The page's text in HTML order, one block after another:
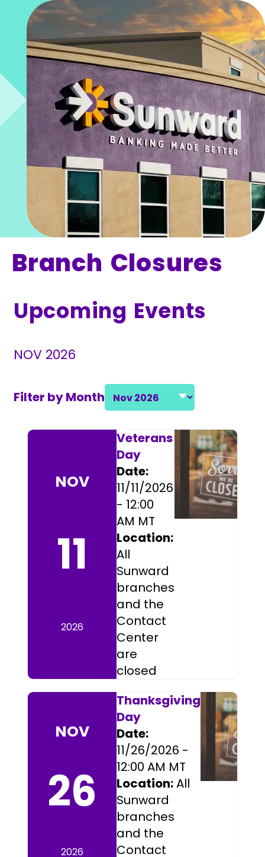
Branch Closures
Upcoming Events
NOV 2026
Filter by Month Select a month and year
Event Listings
NOV
11
2026
Veterans
Day
Date:
11/11/2026
- 12:00
AM MT
Location:
All
Sunward
branches
and the
Contact
Center
are
closed
NOV
26
2026
Thanksgiving
Day
Date:
11/26/2026 -
12:00 AM MT
Location:All
Sunward
branches
and the
Contact